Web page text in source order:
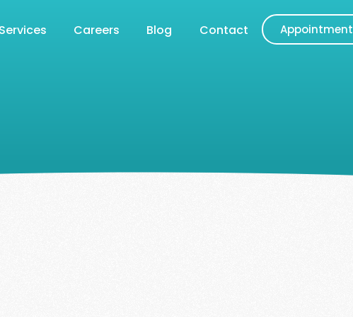
Careers Blog Contact Appointment